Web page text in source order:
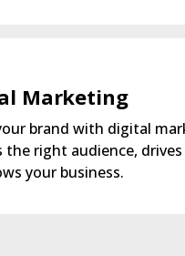
Marketing
brand with digital
the right audience,
your business.